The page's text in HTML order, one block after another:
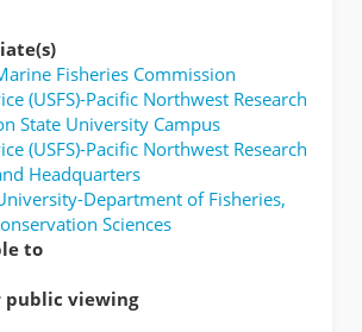
Fisheries Commission
(USFS)-Pacific Northwest Research
State University Campus
(USFS)-Pacific Northwest Research
Headquarters
Department of Fisheries,
Sciences
to
public viewing